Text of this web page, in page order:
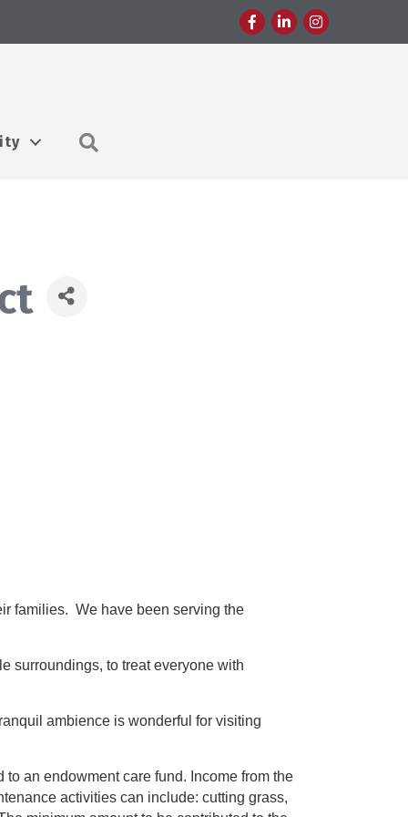
FacebookLinkedInInstagram
families. We have been serving the
surroundings, to treat everyone with
ambience is wonderful for visiting
an endowment care fund. Income from the
activities can include: cutting grass,